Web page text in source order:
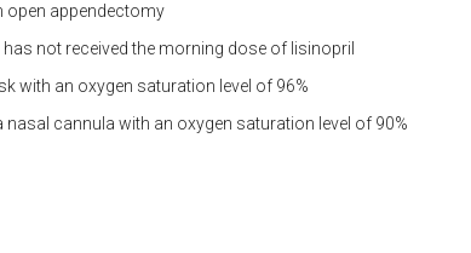
open appendectomy
not received the morning dose of lisinopril
with an oxygen saturation level of 96%
cannula with an oxygen saturation level of 90%